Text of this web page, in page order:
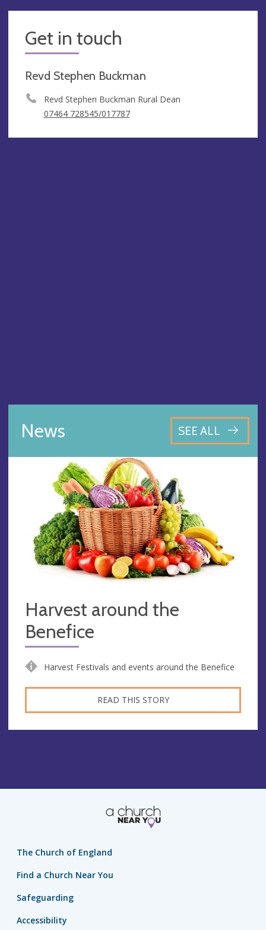
Get in touch
Revd Stephen Buckman
Revd Stephen Buckman Rural Dean
07464 728545/017787
News SEE ALL
Harvest around the
Benefice
Harvest Festivals and events around the Benefice
READ THIS STORY
The Church of England
Find a Church Near You
Safeguarding
Accessibility